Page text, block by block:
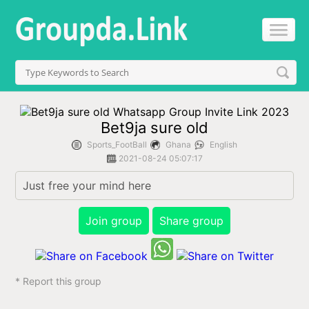
Bet9ja sure old
Sports_FootBall Ghana
English
2021-08-24 05:07:17
Just free your mind here
Join group Share group
* Report this group